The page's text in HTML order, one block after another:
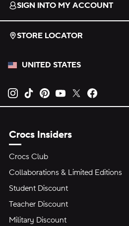
SIGN INTO MY ACCOUNT
STORE LOCATOR
UNITED STATES
Opens new tab
Opens new tab
Opens new tab
Opens new tab
Opens new tab
Crocs Insiders
Crocs Club
Collaborations & Limited Editions
Student Discount
Teacher Discount
Military Discount